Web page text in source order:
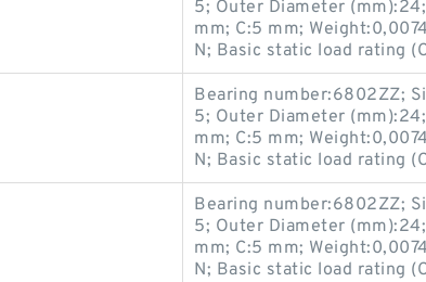
5; Outer Diameter
mm; C:5 mm;
N; Basic static load rating
Bearing number:6802ZZ;
5; Outer Diameter
mm; C:5 mm;
N; Basic static load rating
Bearing number:6802ZZ;
5; Outer Diameter
mm; C:5 mm;
N; Basic static load rating